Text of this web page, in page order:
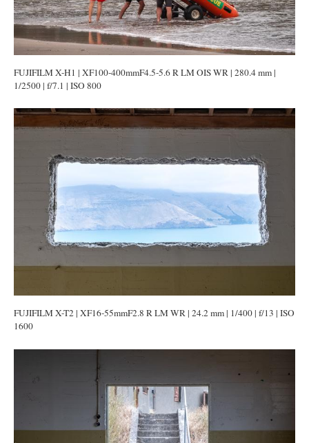
FUJIFILM X-H1 | XF100-400mmF4.5-5.6 R LM OIS WR | 280.4 mm |
1/2500 | f/7.1 | ISO 800
FUJIFILM X-T2 | XF16-55mmF2.8 R LM WR | 24.2 mm | 1/400 | f/13 | ISO
1600